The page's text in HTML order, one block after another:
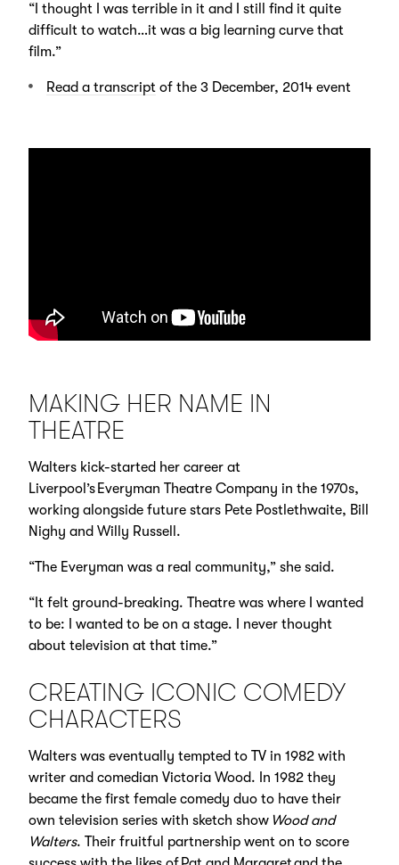
“I thought I was terrible in it and I still find it quite
difficult to watch…it was a big learning curve that
film.”
Read a transcriptof the 3 December, 2014 event
MAKING HER NAME IN
THEATRE
Walters kick-started her career at
Liverpool’s Everyman Theatre Company in the 1970s,
working alongside future stars Pete Postlethwaite, Bill
Nighy and Willy Russell.
“The Everyman was a real community,” she said.
“It felt ground-breaking. Theatre was where I wanted
to be: I wanted to be on a stage. I never thought
about television at that time.”
CREATING ICONIC COMEDY
CHARACTERS
Walters was eventually tempted to TV in 1982 with
writer and comedian Victoria Wood. In 1982 they
became the first female comedy duo to have their
own television series with sketch show Wood and
Walters. Their fruitful partnership went on to score